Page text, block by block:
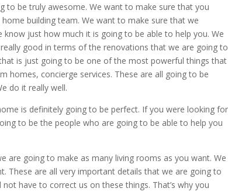
to be truly awesome. We want to make sure that you
building team. We want to make sure that we
just how much it is going to be able to help you. We
good in terms of the renovations that we are going to
is just going to be one of the most powerful things that
homes, concierge services. These are all going to be
do it really well.
is definitely going to be perfect. If you were looking for
to be the people who are going to be able to help you
are going to make as many living rooms as you want. We
These are all very important details that we are going to
have to correct us on these things. That’s why you